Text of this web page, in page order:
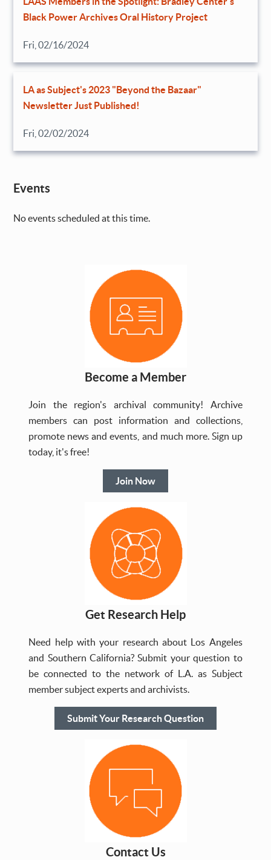
Black Power Archives Oral History Project
Fri, 02/16/2024
LA as Subject's 2023 "Beyond the Bazaar"
Newsletter Just Published!
Fri, 02/02/2024
Events
No events scheduled at this time.
Become a Member
Join the region's archival community! Archive
members can post information and collections,
promote news and events, and much more. Sign up
today, it's free!
Join Now
Get Research Help
Need help with your research about Los Angeles
and Southern California? Submit your question to
be connected to the network of L.A. as Subject
member subject experts and archivists.
Submit Your Research Question
Contact Us